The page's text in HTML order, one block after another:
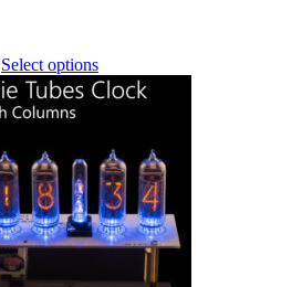
Select options